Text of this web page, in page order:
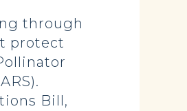
through
protect
Bill,